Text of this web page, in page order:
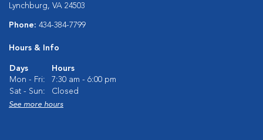
Lynchburg, VA 24503
Phone: 434-384-7799
Hours & Info
Days
Hours
Mon - Fri:
7:30 am - 6:00 pm
Sat - Sun:
Closed
See more hours